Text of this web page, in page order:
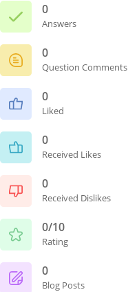
0
Answers
0
Question Comments
0
Liked
0
Received Likes
0
Received Dislikes
0/10
Rating
0
Blog Posts